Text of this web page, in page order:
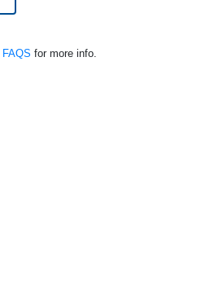
FAQS for more info.